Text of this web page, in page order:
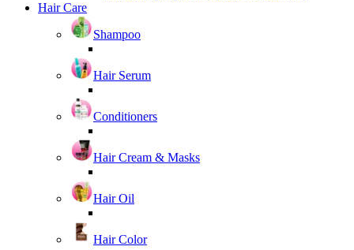
Hair Care
Shampoo
Hair Serum
Conditioners
Hair Cream & Masks
Hair Oil
Hair Color